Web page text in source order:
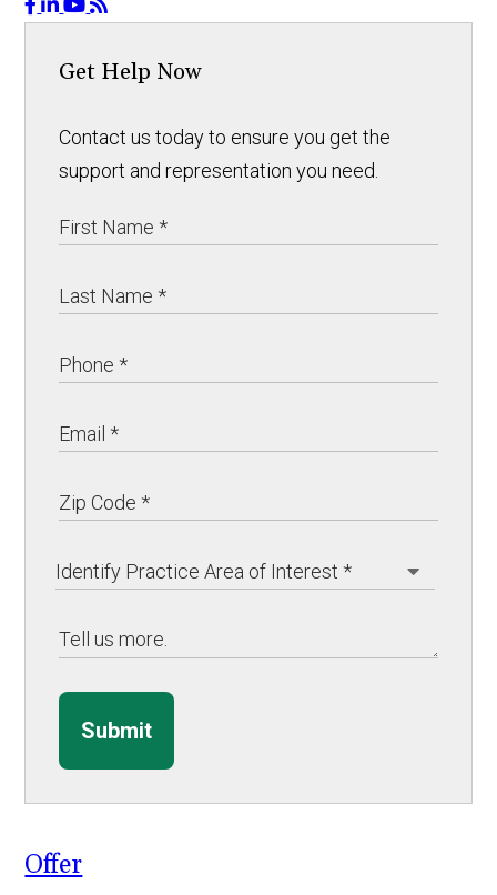
Get Help Now
Contact us today to ensure you get the
support and representation you need.
Submit
Offer